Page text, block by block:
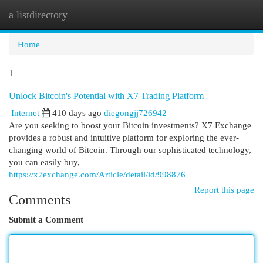
a listdirectory
Home
1
Unlock Bitcoin's Potential with X7 Trading Platform
Internet
410 days ago diegongjj726942
Are you seeking to boost your Bitcoin investments? X7 Exchange
provides a robust and intuitive platform for exploring the ever-
changing world of Bitcoin. Through our sophisticated technology,
you can easily buy,
https://x7exchange.com/Article/detail/id/998876
Report this page
Comments
Submit a Comment